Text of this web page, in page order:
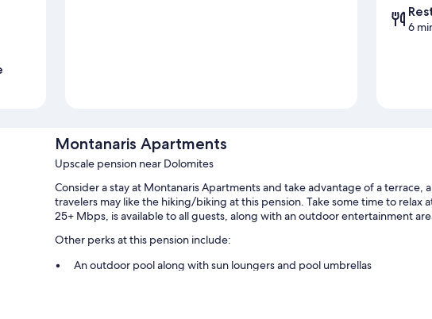
6
Montanaris Apartments
Upscale pension near Dolomites
Consider a stay at Montanaris Apartments and take advantage of a terrace,
travelers may like the hiking/biking at this pension. Take some time to relax
25+ Mbps, is available to all guests, along with an outdoor entertainment
Other perks at this pension include:
An outdoor pool along with sun loungers and pool umbrellas